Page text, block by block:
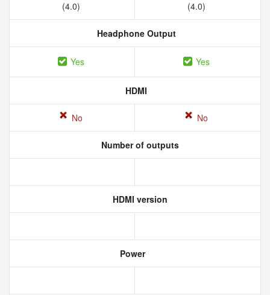
(4.0)
(4.0)
Headphone Output
Yes Yes
HDMI
No No
Number of outputs
HDMI version
Power